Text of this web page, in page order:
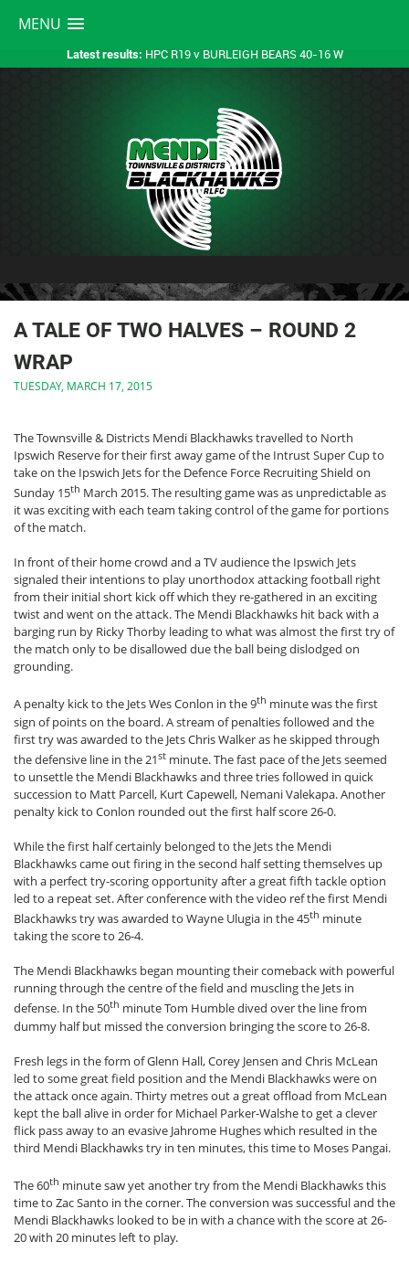
MENU
Latest results: HPC R19 v BURLEIGH BEARS 40-16 W
A TALE OF TWO HALVES – ROUND 2
WRAP
TUESDAY, MARCH 17, 2015
The Townsville & Districts Mendi Blackhawks travelled to North
Ipswich Reserve for their first away game of the Intrust Super Cup to
take on the Ipswich Jets for the Defence Force Recruiting Shield on
Sunday 15th March 2015. The resulting game was as unpredictable as
it was exciting with each team taking control of the game for portions
of the match.
In front of their home crowd and a TV audience the Ipswich Jets
signaled their intentions to play unorthodox attacking football right
from their initial short kick off which they re-gathered in an exciting
twist and went on the attack. The Mendi Blackhawks hit back with a
barging run by Ricky Thorby leading to what was almost the first try of
the match only to be disallowed due the ball being dislodged on
grounding.
A penalty kick to the Jets Wes Conlon in the 9th minute was the first
sign of points on the board. A stream of penalties followed and the
first try was awarded to the Jets Chris Walker as he skipped through
the defensive line in the 21st minute. The fast pace of the Jets seemed
to unsettle the Mendi Blackhawks and three tries followed in quick
succession to Matt Parcell, Kurt Capewell, Nemani Valekapa. Another
penalty kick to Conlon rounded out the first half score 26-0.
While the first half certainly belonged to the Jets the Mendi
Blackhawks came out firing in the second half setting themselves up
with a perfect try-scoring opportunity after a great fifth tackle option
led to a repeat set. After conference with the video ref the first Mendi
Blackhawks try was awarded to Wayne Ulugia in the 45th minute
taking the score to 26-4.
The Mendi Blackhawks began mounting their comeback with powerful
running through the centre of the field and muscling the Jets in
defense. In the 50th minute Tom Humble dived over the line from
dummy half but missed the conversion bringing the score to 26-8.
Fresh legs in the form of Glenn Hall, Corey Jensen and Chris McLean
led to some great field position and the Mendi Blackhawks were on
the attack once again. Thirty metres out a great offload from McLean
kept the ball alive in order for Michael Parker-Walshe to get a clever
flick pass away to an evasive Jahrome Hughes which resulted in the
third Mendi Blackhawks try in ten minutes, this time to Moses Pangai.
The 60th minute saw yet another try from the Mendi Blackhawks this
time to Zac Santo in the corner. The conversion was successful and the
Mendi Blackhawks looked to be in with a chance with the score at 26-
20 with 20 minutes left to play.